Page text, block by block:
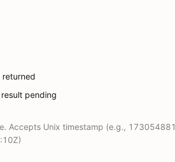
pending
Accepts Unix timestamp (e.g.,